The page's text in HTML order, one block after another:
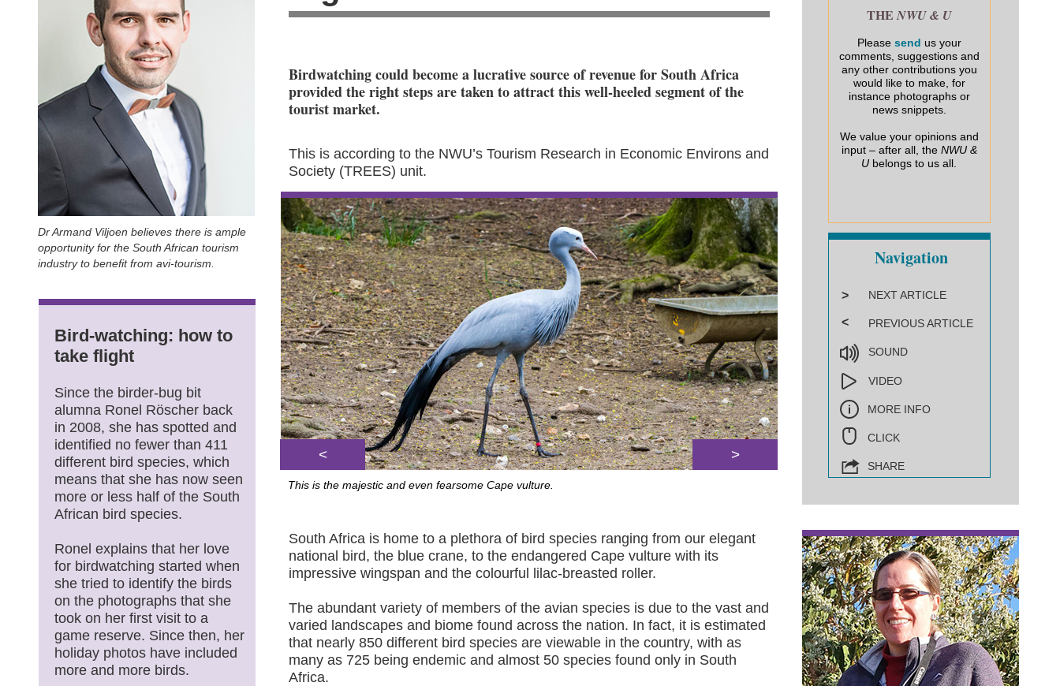
THENWU & U
Please send us your
comments, suggestions and
any other contributions you
would like to make, for
instance photographs or
news snippets.
We value your opinions and
input – after all, the NWU &
U belongs to us all.
Navigation
>
<
NEXT ARTICLE
PREVIOUS ARTICLE
SOUND
VIDEO
MORE INFO
CLICK
SHARE
South Africa is home to a plethora of bird species ranging from our elegant
national bird, the blue crane, to the endangered Cape vulture with its
impressive wingspan and the colourful lilac-breasted roller.
The abundant variety of members of the avian species is due to the vast and
varied landscapes and biome found across the nation. In fact, it is estimated
that nearly 850 different bird species are viewable in the country, with as
many as 725 being endemic and almost 50 species found only in South
Africa.
Birdwatching could become a lucrative source of revenue for South Africa
provided the right steps are taken to attract this well-heeled segment of the
tourist market.
Dr Armand Viljoen believes there is ample
opportunity for the South African tourism
industry to benefit from avi-tourism.
Bird-watching: how to
take flight
Since the birder-bug bit
alumna Ronel Röscher back
in 2008, she has spotted and
identified no fewer than 411
different bird species, which
means that she has now seen
more or less half of the South
African bird species.
Ronel explains that her love
for birdwatching started when
she tried to identify the birds
on the photographs that she
took on her first visit to a
game reserve. Since then, her
holiday photos have included
more and more birds.
This is the majestic and even fearsome Cape vulture.
< >
This is according to the NWU’s Tourism Research in Economic Environs and
Society (TREES) unit.